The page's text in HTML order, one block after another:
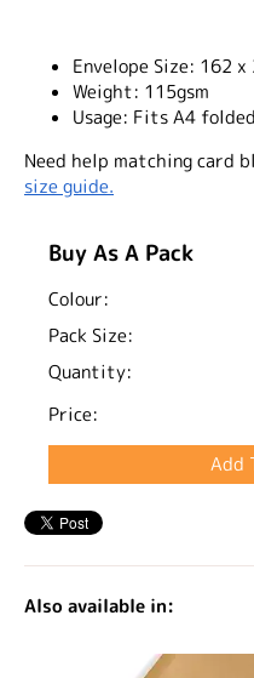
Envelope Size: 162 x
Weight: 115gsm
Usage: Fits A4
Need help matching card
size guide.
Buy As A Pack
Colour:
Pack Size:
Quantity:
Price:
Also available in: